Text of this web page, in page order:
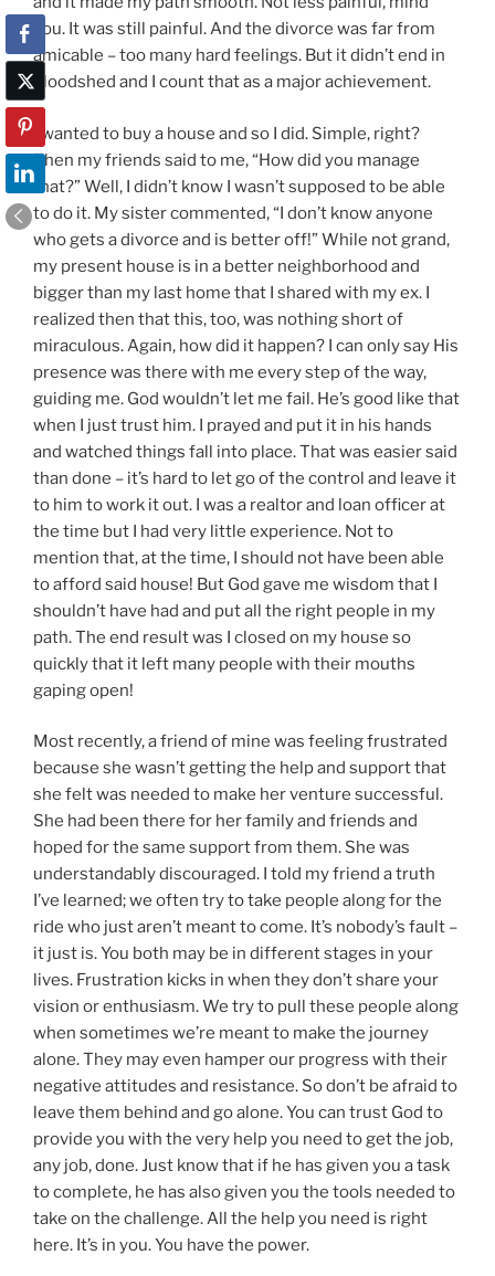
you. It was still painful. And the divorce was far from
amicable – too many hard feelings. But it didn’t end in
bloodshed and I count that as a major achievement.
I wanted to buy a house and so I did. Simple, right?
Then my friends said to me, “How did you manage
that?” Well, I didn’t know I wasn’t supposed to be able
to do it. My sister commented, “I don’t know anyone
who gets a divorce and is better off!” While not grand,
my present house is in a better neighborhood and
bigger than my last home that I shared with my ex. I
realized then that this, too, was nothing short of
miraculous. Again, how did it happen? I can only say His
presence was there with me every step of the way,
guiding me. God wouldn’t let me fail. He’s good like that
when I just trust him. I prayed and put it in his hands
and watched things fall into place. That was easier said
than done – it’s hard to let go of the control and leave it
to him to work it out. I was a realtor and loan officer at
the time but I had very little experience. Not to
mention that, at the time, I should not have been able
to afford said house! But God gave me wisdom that I
shouldn’t have had and put all the right people in my
path. The end result was I closed on my house so
quickly that it left many people with their mouths
gaping open!
Most recently, a friend of mine was feeling frustrated
because she wasn’t getting the help and support that
she felt was needed to make her venture successful.
She had been there for her family and friends and
hoped for the same support from them. She was
understandably discouraged. I told my friend a truth
I’ve learned; we often try to take people along for the
ride who just aren’t meant to come. It’s nobody’s fault –
it just is. You both may be in different stages in your
lives. Frustration kicks in when they don’t share your
vision or enthusiasm. We try to pull these people along
when sometimes we’re meant to make the journey
alone. They may even hamper our progress with their
negative attitudes and resistance. So don’t be afraid to
leave them behind and go alone. You can trust God to
provide you with the very help you need to get the job,
any job, done. Just know that if he has given you a task
to complete, he has also given you the tools needed to
take on the challenge. All the help you need is right
here. It’s in you. You have the power.